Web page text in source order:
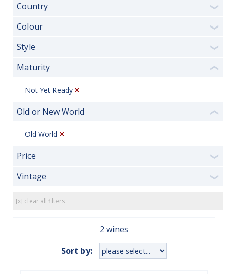
Country ❯
Colour ❯
Style ❯
Maturity ❮
Not Yet Ready
Old or New World ❮
Old World
Price ❯
Vintage ❯
[x] clear all filters
2 wines
Sort by: